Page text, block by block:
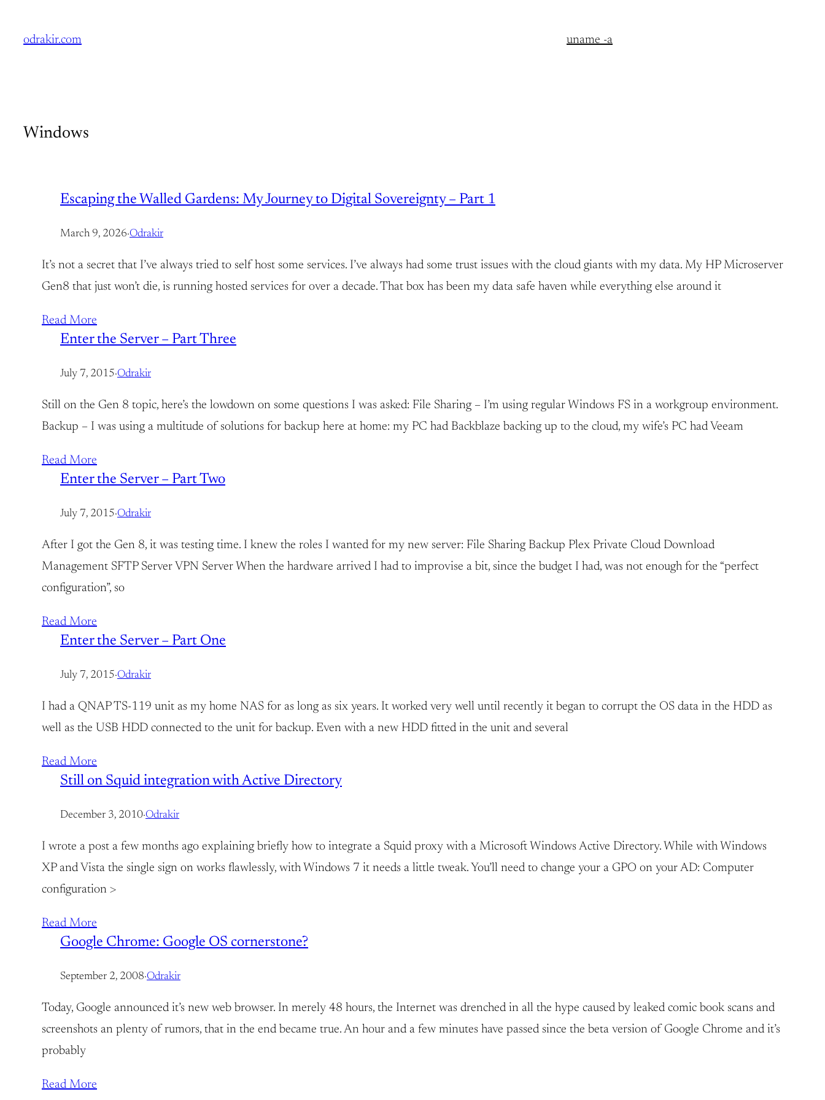
odrakir.com uname -a
Windows
Escaping the Walled Gardens: My Journey to Digital Sovereignty – Part 1
March 9, 2026·Odrakir
It’s not a secret that I’ve always tried to self host some services. I’ve always had some trust issues with the cloud giants with my data. My HP Microserver
Gen8 that just won’t die, is running hosted services for over a decade. That box has been my data safe haven while everything else around it
Read More
Enter the Server – Part Three
July 7, 2015·Odrakir
Still on the Gen 8 topic, here’s the lowdown on some questions I was asked: File Sharing – I’m using regular Windows FS in a workgroup environment.
Backup – I was using a multitude of solutions for backup here at home: my PC had Backblaze backing up to the cloud, my wife’s PC had Veeam
Read More
Enter the Server – Part Two
July 7, 2015·Odrakir
After I got the Gen 8, it was testing time. I knew the roles I wanted for my new server: File Sharing Backup Plex Private Cloud Download
Management SFTP Server VPN Server When the hardware arrived I had to improvise a bit, since the budget I had, was not enough for the “perfect
configuration”, so
Read More
Enter the Server – Part One
July 7, 2015·Odrakir
I had a QNAP TS-119 unit as my home NAS for as long as six years. It worked very well until recently it began to corrupt the OS data in the HDD as
well as the USB HDD connected to the unit for backup. Even with a new HDD fitted in the unit and several
Read More
Still on Squid integration with Active Directory
December 3, 2010·Odrakir
I wrote a post a few months ago explaining briefly how to integrate a Squid proxy with a Microsoft Windows Active Directory. While with Windows
XP and Vista the single sign on works flawlessly, with Windows 7 it needs a little tweak. You’ll need to change your a GPO on your AD: Computer
configuration >
Read More
Google Chrome: Google OS cornerstone?
September 2, 2008·Odrakir
Today, Google announced it’s new web browser. In merely 48 hours, the Internet was drenched in all the hype caused by leaked comic book scans and
screenshots an plenty of rumors, that in the end became true. An hour and a few minutes have passed since the beta version of Google Chrome and it’s
probably
Read More